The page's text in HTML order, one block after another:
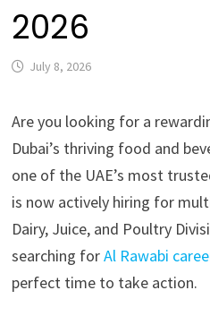
2026
July 8, 2026
Are you looking for a
Dubai’s thriving food and
one of the UAE’s most
is now actively hiring for
Dairy, Juice, and Poultry
searching forAl Rawabi
perfect time to take action.